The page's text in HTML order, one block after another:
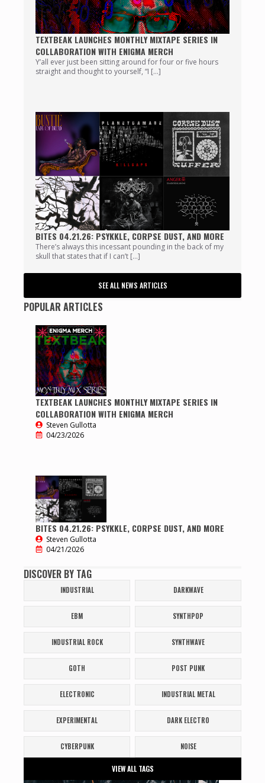
TEXTBEAK LAUNCHES MONTHLY MIXTAPE SERIES IN
COLLABORATION WITH ENIGMA MERCH
Y’all ever just been sitting around for four or five hours
straight and thought to yourself, “I […]
BITES 04.21.26: PSYKKLE, CORPSE DUST, AND MORE
There’s always this incessant pounding in the back of my
skull that states that if I can’t […]
SEE ALL NEWS ARTICLES
POPULAR ARTICLES
TEXTBEAK LAUNCHES MONTHLY MIXTAPE SERIES IN
COLLABORATION WITH ENIGMA MERCH
Steven Gullotta
04/23/2026
BITES 04.21.26: PSYKKLE, CORPSE DUST, AND MORE
Steven Gullotta
04/21/2026
DISCOVER BY TAG
INDUSTRIAL DARKWAVE
EBM SYNTHPOP
INDUSTRIAL ROCK SYNTHWAVE
GOTH POST PUNK
ELECTRONIC INDUSTRIAL METAL
EXPERIMENTAL DARK ELECTRO
CYBERPUNK NOISE
VIEW ALL TAGS